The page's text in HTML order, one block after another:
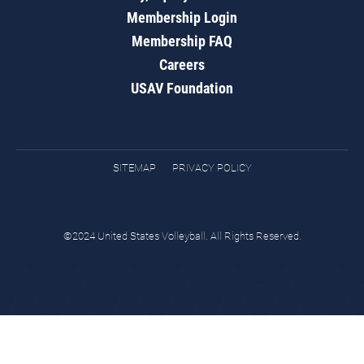
Membership Login
Membership FAQ
Careers
USAV Foundation
SITEMAP PRIVACY POLICY
©2024 United States Volleyball. All Rights Reserved.